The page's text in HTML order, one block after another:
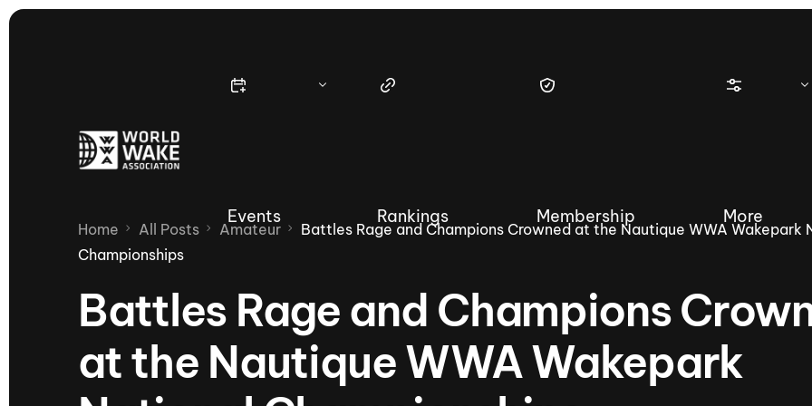
Events
Nautique Wake Series
65th Nautique Moomba Masters
International Invitational
Nautique Wakesurf Series
Dubai Creek Edition
Nautique Regatta
Rankings Membership More
Demo
Home All Posts Amateur
Battles Rage and Champions Crowned at the Nautique WWA Wakepark
Championships
Battles Rage and Champions
at the Nautique WWA Wakepark